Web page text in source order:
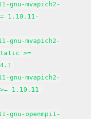
gnu-mvapich2-
1.10.11-
gnu-mvapich2-
>=
gnu-mvapich2-
1.10.11-
gnu-openmpi1-